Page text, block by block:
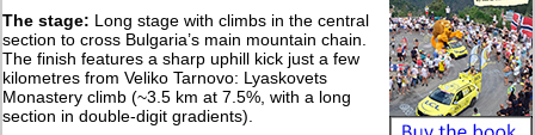
The stage: Long stage with climbs in the central
section to cross Bulgaria’s main mountain chain.
The finish features a sharp uphill kick just a few
kilometres from Veliko Tarnovo: Lyaskovets
Monastery climb (~3.5 km at 7.5%, with a long
section in double-digit gradients).